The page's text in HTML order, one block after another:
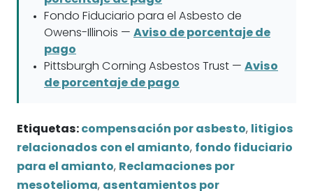
Fondo Fiduciario para el Asbesto de
Owens-Illinois — Aviso de porcentaje de
pago
Pittsburgh Corning Asbestos Trust — Aviso
de porcentaje de pago
Etiquetas: compensación por asbesto,
litigios
relacionados con el amianto, fondo fiduciario
para el amianto, Reclamaciones por
mesotelioma, asentamientos por